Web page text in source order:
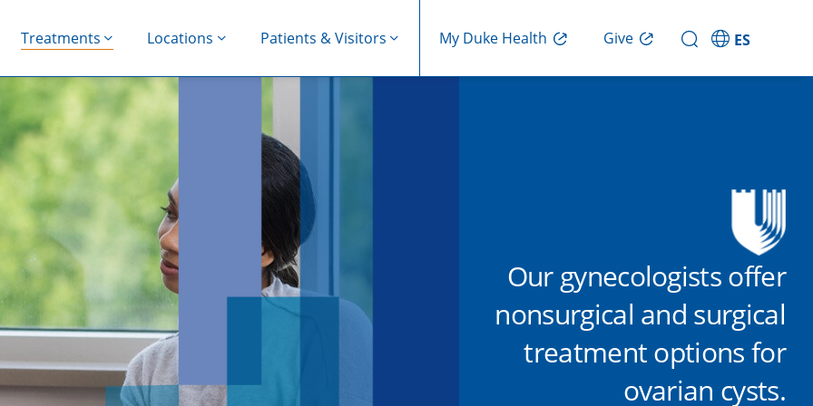
Treatments Locations Patients & Visitors My Duke Health Give ES
Our gynecologists offer
nonsurgical and surgical
treatment options for
ovarian cysts.